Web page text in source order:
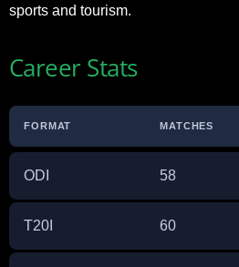
sports and tourism.
Career Stats
FORMAT MATCHES
ODI 58
T20I 60